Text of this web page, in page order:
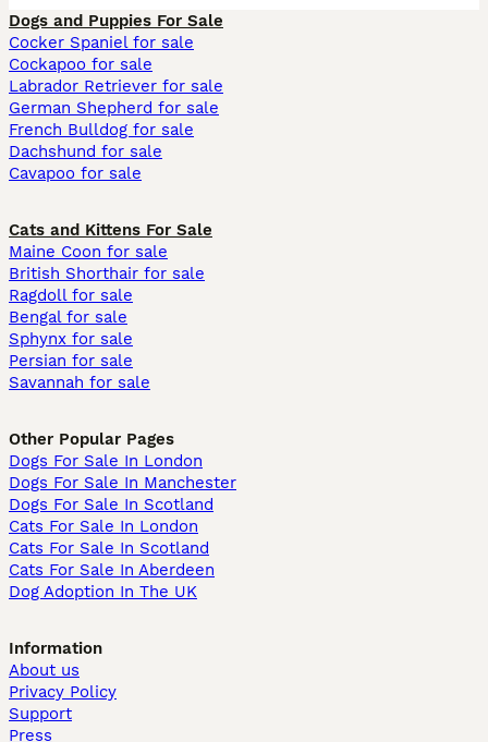
Dogs and Puppies For Sale
Cocker Spaniel for sale
Cockapoo for sale
Labrador Retriever for sale
German Shepherd for sale
French Bulldog for sale
Dachshund for sale
Cavapoo for sale
Cats and Kittens For Sale
Maine Coon for sale
British Shorthair for sale
Ragdoll for sale
Bengal for sale
Sphynx for sale
Persian for sale
Savannah for sale
Other Popular Pages
Dogs For Sale In London
Dogs For Sale In Manchester
Dogs For Sale In Scotland
Cats For Sale In London
Cats For Sale In Scotland
Cats For Sale In Aberdeen
Dog Adoption In The UK
Information
About us
Privacy Policy
Support
Press